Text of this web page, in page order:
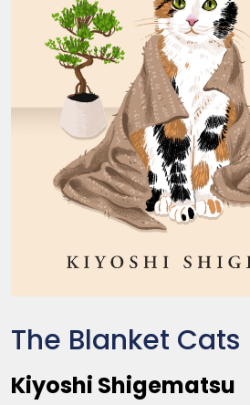
The Blanket Cats
Kiyoshi Shigematsu